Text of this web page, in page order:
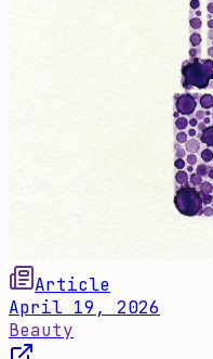
Article
April 19, 2026
Beauty